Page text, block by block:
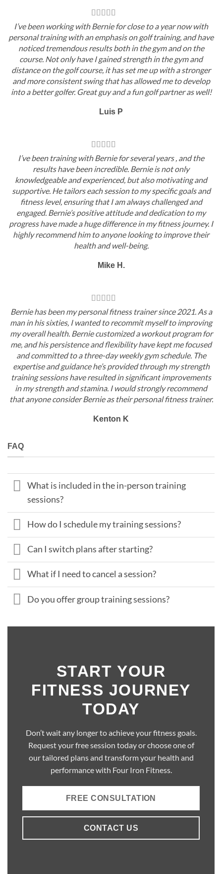
I’ve been working with Bernie for close to a year now with
personal training with an emphasis on golf training, and have
noticed tremendous results both in the gym and on the
course. Not only have I gained strength in the gym and
distance on the golf course, it has set me up with a stronger
and more consistent swing that has allowed me to develop
into a better golfer. Great guy and a fun golf partner as well!
Luis P
I’ve been training with Bernie for several years , and the
results have been incredible. Bernie is not only
knowledgeable and experienced, but also motivating and
supportive. He tailors each session to my specific goals and
fitness level, ensuring that I am always challenged and
engaged. Bernie’s positive attitude and dedication to my
progress have made a huge difference in my fitness journey. I
highly recommend him to anyone looking to improve their
health and well-being.
Mike H.
Bernie has been my personal fitness trainer since 2021. As a
man in his sixties, I wanted to recommit myself to improving
my overall health. Bernie customized a workout program for
me, and his persistence and flexibility have kept me focused
and committed to a three-day weekly gym schedule. The
expertise and guidance he’s provided through my strength
training sessions have resulted in significant improvements
in my strength and stamina. I would strongly recommend
that anyone consider Bernie as their personal fitness trainer.
Kenton K
FAQ
What is included in the in-person training
sessions?
How do I schedule my training sessions?
Can I switch plans after starting?
What if I need to cancel a session?
Do you offer group training sessions?
START YOUR
FITNESS JOURNEY
TODAY
Don’t wait any longer to achieve your fitness goals.
Request your free session today or choose one of
our tailored plans and transform your health and
performance with Four Iron Fitness.
FREE CONSULTATION
CONTACT US